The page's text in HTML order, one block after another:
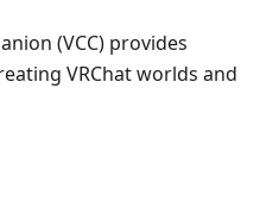
(VCC) provides
VRChat worlds and